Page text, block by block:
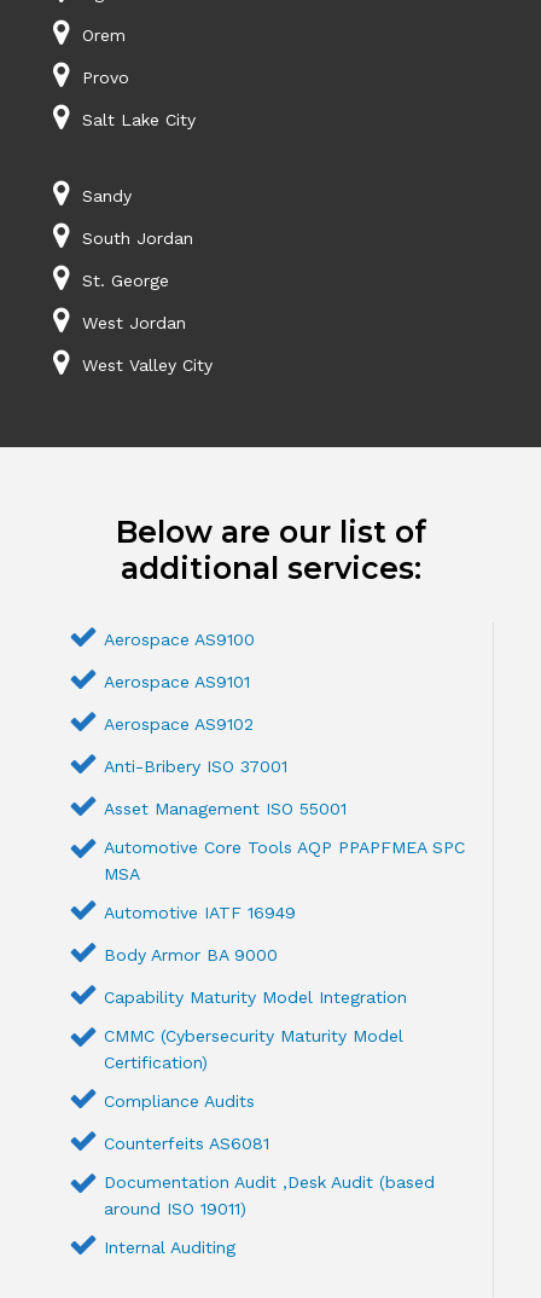
Orem
Provo
Salt Lake City
Sandy
South Jordan
St. George
West Jordan
West Valley City
Below are our list of
additional services:
Aerospace AS9100
Aerospace AS9101
Aerospace AS9102
Anti-Bribery ISO 37001
Asset Management ISO 55001
Automotive Core Tools AQP PPAPFMEA SPC
MSA
Automotive IATF 16949
Body Armor BA 9000
Capability Maturity Model Integration
CMMC (Cybersecurity Maturity Model
Certification)
Compliance Audits
Counterfeits AS6081
Documentation Audit ,Desk Audit (based
around ISO 19011)
Internal Auditing